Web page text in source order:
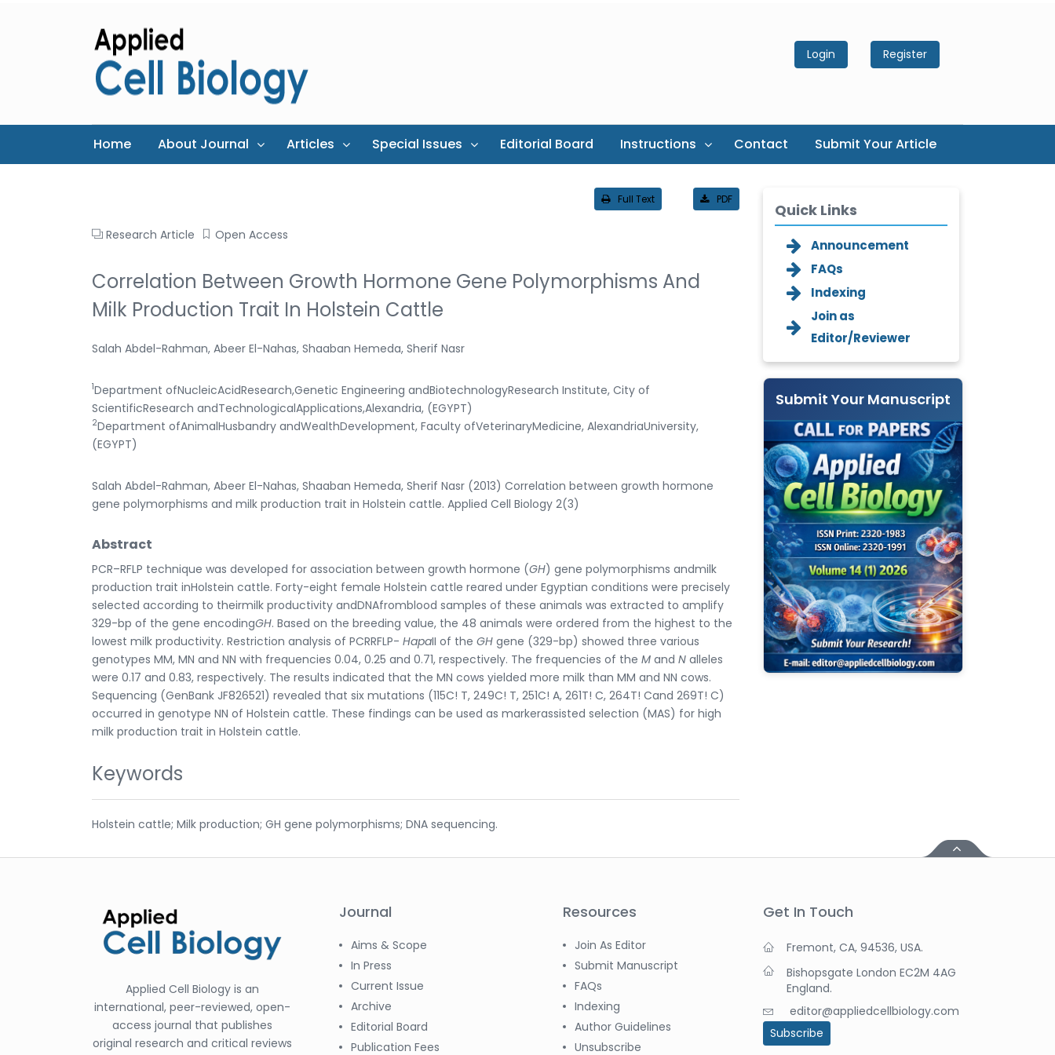
Login Register
Home About Journal Articles Special Issues Editorial Board Instructions Contact Submit Your Article
Full Text PDF
Research Article Open Access
Correlation Between Growth Hormone Gene Polymorphisms And
Milk Production Trait In Holstein Cattle
Salah Abdel-Rahman, Abeer El-Nahas, Shaaban Hemeda, Sherif Nasr
1Department ofNucleicAcidResearch,Genetic Engineering andBiotechnologyResearch Institute, City of
ScientificResearch andTechnologicalApplications,Alexandria, (EGYPT)
2Department ofAnimalHusbandry andWealthDevelopment, Faculty ofVeterinaryMedicine, AlexandriaUniversity,
(EGYPT)
Salah Abdel-Rahman, Abeer El-Nahas, Shaaban Hemeda, Sherif Nasr (2013) Correlation between growth hormone
gene polymorphisms and milk production trait in Holstein cattle. Applied Cell Biology 2(3)
Abstract
PCR–RFLP technique was developed for association between growth hormone (GH) gene polymorphisms andmilk
production trait inHolstein cattle. Forty-eight female Holstein cattle reared under Egyptian conditions were precisely
selected according to theirmilk productivity andDNAfromblood samples of these animals was extracted to amplify
329-bp of the gene encodingGH. Based on the breeding value, the 48 animals were ordered from the highest to the
lowest milk productivity. Restriction analysis of PCRRFLP- HapaII of the GH gene (329-bp) showed three various
genotypes MM, MN and NN with frequencies 0.04, 0.25 and 0.71, respectively. The frequencies of the M and N alleles
were 0.17 and 0.83, respectively. The results indicated that the MN cows yielded more milk than MM and NN cows.
Sequencing (GenBank JF826521) revealed that six mutations (115C! T, 249C! T, 251C! A, 261T! C, 264T! Cand 269T! C)
occurred in genotype NN of Holstein cattle. These findings can be used as markerassisted selection (MAS) for high
milk production trait in Holstein cattle.
Keywords
Holstein cattle; Milk production; GH gene polymorphisms; DNA sequencing.
Quick Links
Announcement
FAQs
Indexing
Join as
Editor/Reviewer
Submit Your Manuscript
Applied Cell Biology is an
international, peer-reviewed, open-
access journal that publishes
original research and critical reviews
Journal
Aims & Scope
In Press
Current Issue
Archive
Editorial Board
Publication Fees
Resources
Join As Editor
Submit Manuscript
FAQs
Indexing
Author Guidelines
Unsubscribe
Get In Touch
Fremont, CA, 94536, USA.
Bishopsgate London EC2M 4AG
England.
editor@appliedcellbiology.com
Subscribe